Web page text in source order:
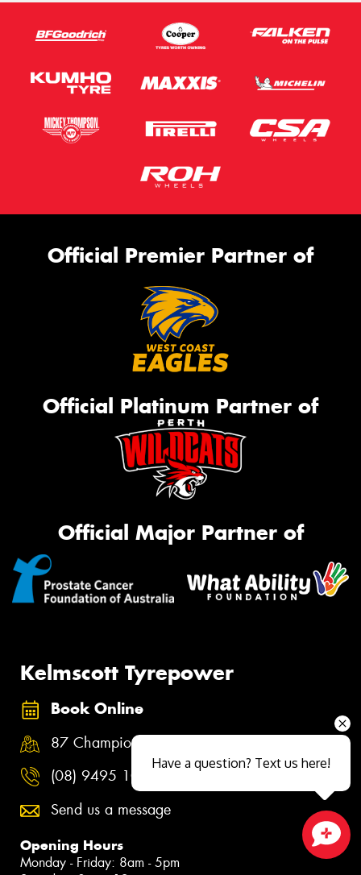
Official Premier Partner of
Official Platinum Partner of
Official Major Partner of
Kelmscott Tyrepower
Book Online
87 Champion Drive, Seville Grove WA 6111
(08) 9495 1086
Send us a message
Opening Hours
Monday - Friday: 8am - 5pm
Close sales faster
Have a question? Text us here!